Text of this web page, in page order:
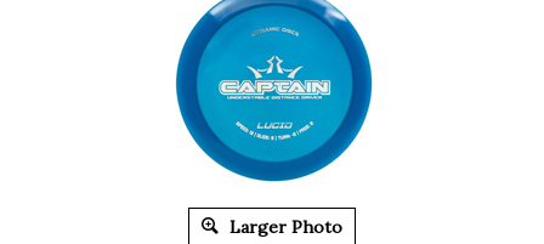
Larger Photo